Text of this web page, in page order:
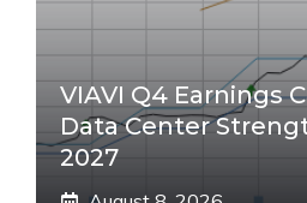
VIAVI Q4 Earnings
Data Center
2027